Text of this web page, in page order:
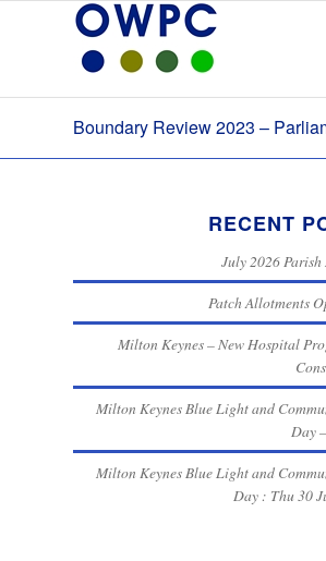
Boundary Review 2023 –
RECENT
July 2026 Parish
Patch Allotments
Milton Keynes – New Hospital
Milton Keynes Blue Light and
Day
Milton Keynes Blue Light and
Day : Thu 30